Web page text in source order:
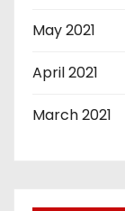
May 2021
April 2021
March 2021